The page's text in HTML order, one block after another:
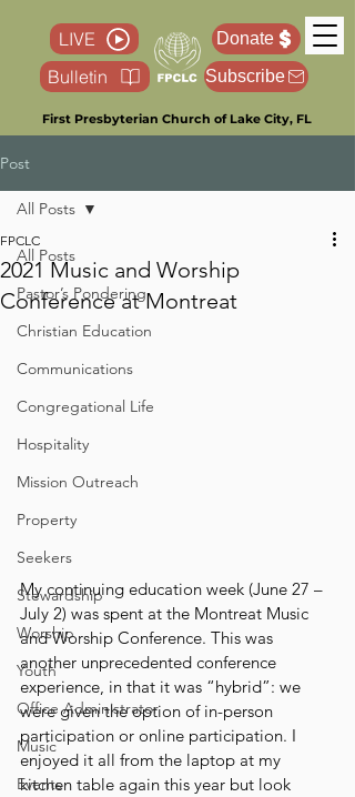
First Presbyterian Church of Lake City, FL
Donate
LIVE
Bulletin
Subscribe
Post
All Posts
Pastor’s Pondering
Christian Education
Communications
Congregational Life
Hospitality
Mission Outreach
Property
Seekers
Stewardship
Worship
Youth
Office Administrator
Music
Events
All Posts
2021 Music and Worship
Conference at Montreat
FPCLC
My continuing education week (June 27 –
July 2) was spent at the Montreat Music
and Worship Conference. This was
another unprecedented conference
experience, in that it was “hybrid”: we
were given the option of in-person
participation or online participation. I
enjoyed it all from the laptop at my
kitchen table again this year but look